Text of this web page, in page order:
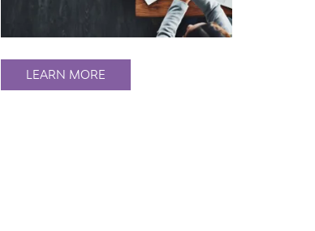
LEARN MORE